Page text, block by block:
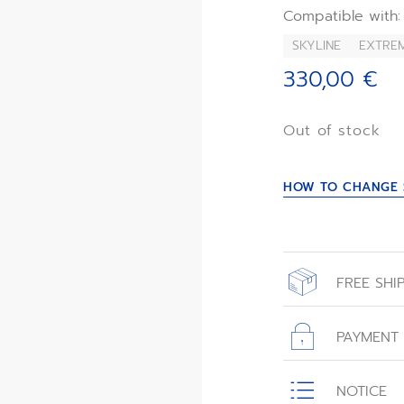
This strap is
Skyline Skeleton
Compatible with:
SKYLINE
330,00 €
Out of stock
HOW TO CHANGE
FREE
with free
NOTICE